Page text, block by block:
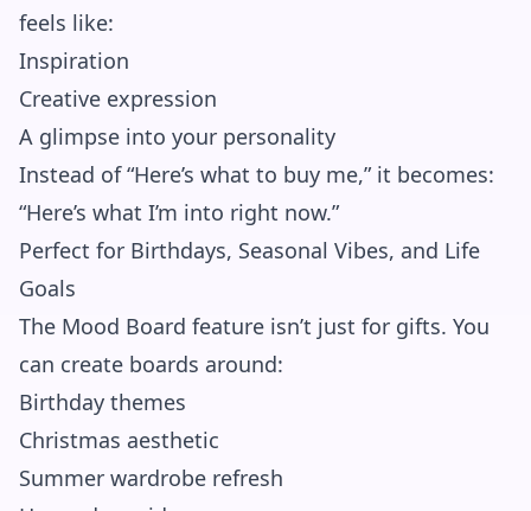
feels like:
Inspiration
Creative expression
A glimpse into your personality
Instead of “Here’s what to buy me,” it becomes:
“Here’s what I’m into right now.”
Perfect for Birthdays, Seasonal Vibes, and Life
Goals
The Mood Board feature isn’t just for gifts. You
can create boards around:
Birthday themes
Christmas aesthetic
Summer wardrobe refresh